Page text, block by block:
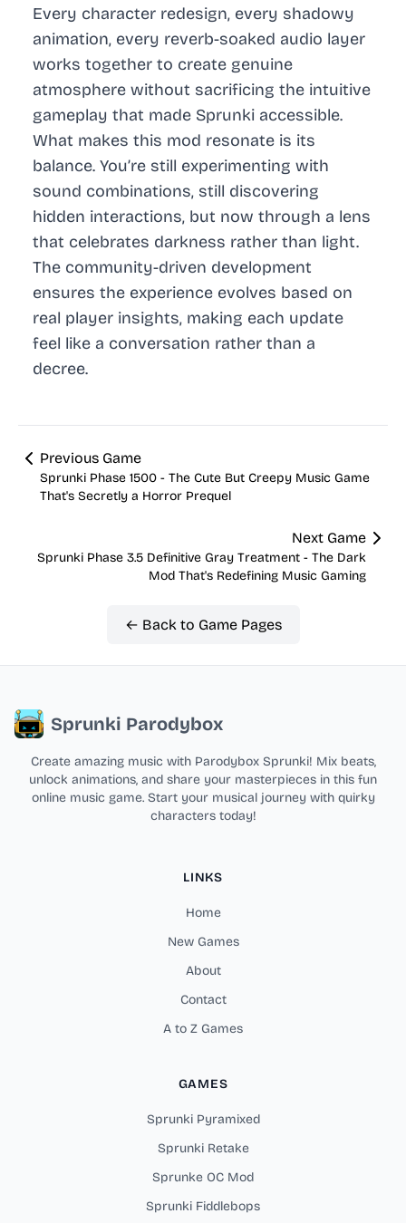
Every character redesign, every shadowy
animation, every reverb-soaked audio layer
works together to create genuine
atmosphere without sacrificing the intuitive
gameplay that made Sprunki accessible.
What makes this mod resonate is its
balance. You’re still experimenting with
sound combinations, still discovering
hidden interactions, but now through a lens
that celebrates darkness rather than light.
The community-driven development
ensures the experience evolves based on
real player insights, making each update
feel like a conversation rather than a
decree.
Previous Game
Sprunki Phase 1500 - The Cute But Creepy Music Game
That's Secretly a Horror Prequel
Next Game
Sprunki Phase 3.5 Definitive Gray Treatment - The Dark
Mod That's Redefining Music Gaming
← Back to Game Pages
Sprunki Parodybox
Create amazing music with Parodybox Sprunki! Mix beats,
unlock animations, and share your masterpieces in this fun
online music game. Start your musical journey with quirky
characters today!
LINKS
Home
New Games
About
Contact
A to Z Games
GAMES
Sprunki Pyramixed
Sprunki Retake
Sprunke OC Mod
Sprunki Fiddlebops